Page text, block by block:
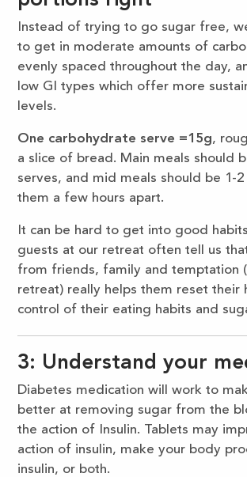
Instead of trying to go sugar free,
to get in moderate amounts of
evenly spaced throughout the day,
low GI types which offer more
levels.
One carbohydrate serve =15g,
a slice of bread. Main meals should
serves, and mid meals should be 1-2
them a few hours apart.
It can be hard to get into good
guests at our retreat often tell us
from friends, family and temptation
retreat) really helps them reset their
control of their eating habits and
3: Understand your
Diabetes medication will work to
better at removing sugar from the
the action of Insulin. Tablets may
action of insulin, make your body
insulin, or both.